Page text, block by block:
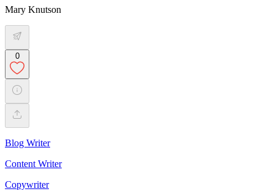
Mary Knutson
0
Blog Writer
Content Writer
Copywriter